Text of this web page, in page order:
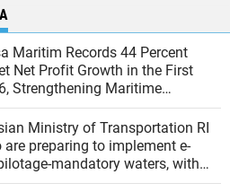
Maritim Records 44 Percent
Net Profit Growth in the First
Strengthening Maritime
and Competitiveness
Ministry of Transportation RI
are preparing to implement e-
mandatory waters, with
of ship services